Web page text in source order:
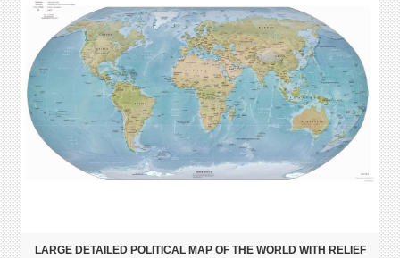
LARGE DETAILED POLITICAL MAP OF THE WORLD WITH RELIEF